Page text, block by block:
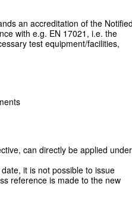
an accreditation of the Notified
with e.g. EN 17021, i.e. the
test equipment/facilities,
can directly be applied under
it is not possible to issue
reference is made to the new